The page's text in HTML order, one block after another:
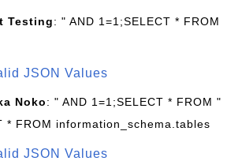
Testing: " AND 1=1;SELECT * FROM
JSON Values
Noko: " AND 1=1;SELECT * FROM "
* FROM information_schema.tables
JSON Values